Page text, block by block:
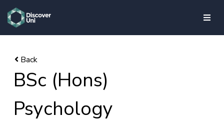
skip to main content
BSc (Hons)
Psychology